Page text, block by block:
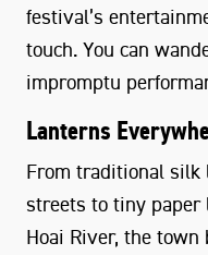
festival’s
touch. You can
impromptu
Lanterns
From traditional silk
streets to tiny
Hoai River, the